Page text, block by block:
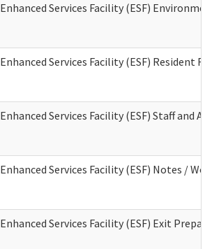
Enhanced Services Facility (ESF)
Enhanced Services Facility (ESF) Resident
Enhanced Services Facility (ESF) Staff and
Enhanced Services Facility (ESF) Notes /
Enhanced Services Facility (ESF) Exit